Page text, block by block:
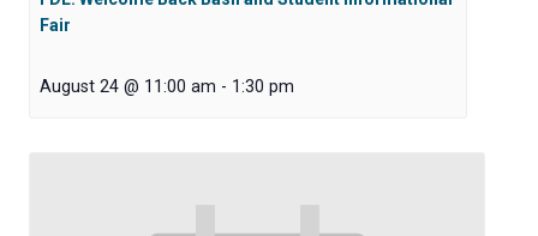
Fair
August 24 @ 11:00 am - 1:30 pm